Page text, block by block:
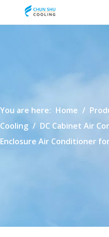
You are here: Home /
Cooling / DC Cabinet Air
Enclosure Air Conditioner